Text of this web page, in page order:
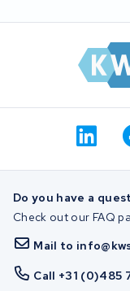
Do you have a
Check out our FAQ
Mail to
Call +31 (0)485